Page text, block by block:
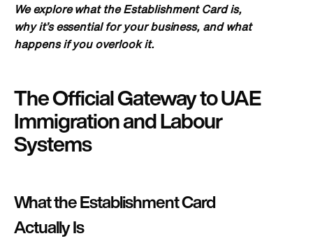
We explore what the Establishment Card is,
why it’s essential for your business, and what
happens if you overlook it.
The Official Gateway to UAE
Immigration and Labour
Systems
What the Establishment Card
Actually Is